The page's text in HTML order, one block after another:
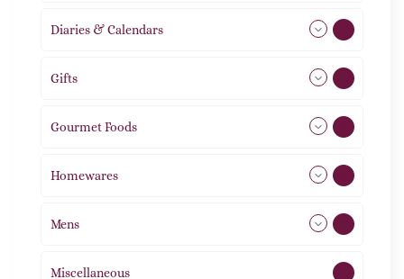
Diaries & Calendars
Gifts
Gourmet Foods
Homewares
Mens
Miscellaneous